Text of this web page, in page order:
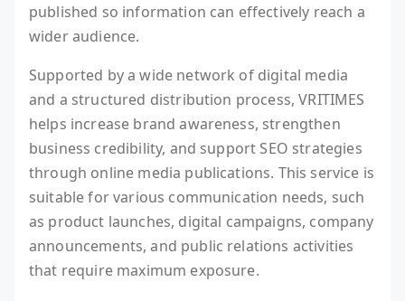
published so information can effectively reach a
wider audience.
Supported by a wide network of digital media
and a structured distribution process, VRITIMES
helps increase brand awareness, strengthen
business credibility, and support SEO strategies
through online media publications. This service is
suitable for various communication needs, such
as product launches, digital campaigns, company
announcements, and public relations activities
that require maximum exposure.